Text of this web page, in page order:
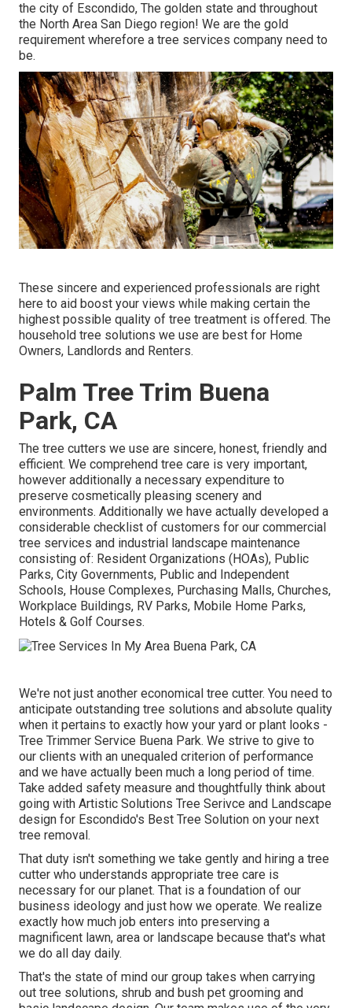
the city of Escondido, The golden state and throughout
the North Area San Diego region! We are the gold
requirement wherefore a tree services company need to
be.
These sincere and experienced professionals are right
here to aid boost your views while making certain the
highest possible quality of tree treatment is offered. The
household tree solutions we use are best for Home
Owners, Landlords and Renters.
Palm Tree Trim Buena
Park, CA
The tree cutters we use are sincere, honest, friendly and
efficient. We comprehend tree care is very important,
however additionally a necessary expenditure to
preserve cosmetically pleasing scenery and
environments. Additionally we have actually developed a
considerable checklist of customers for our commercial
tree services and industrial landscape maintenance
consisting of: Resident Organizations (HOAs), Public
Parks, City Governments, Public and Independent
Schools, House Complexes, Purchasing Malls, Churches,
Workplace Buildings, RV Parks, Mobile Home Parks,
Hotels & Golf Courses.
We're not just another economical tree cutter. You need to
anticipate outstanding tree solutions and absolute quality
when it pertains to exactly how your yard or plant looks -
Tree Trimmer Service Buena Park. We strive to give to
our clients with an unequaled criterion of performance
and we have actually been much a long period of time.
Take added safety measure and thoughtfully think about
going with Artistic Solutions Tree Serivce and Landscape
design for Escondido's Best Tree Solution on your next
tree removal.
That duty isn't something we take gently and hiring a tree
cutter who understands appropriate tree care is
necessary for our planet. That is a foundation of our
business ideology and just how we operate. We realize
exactly how much job enters into preserving a
magnificent lawn, area or landscape because that's what
we do all day daily.
That's the state of mind our group takes when carrying
out tree solutions, shrub and bush pet grooming and